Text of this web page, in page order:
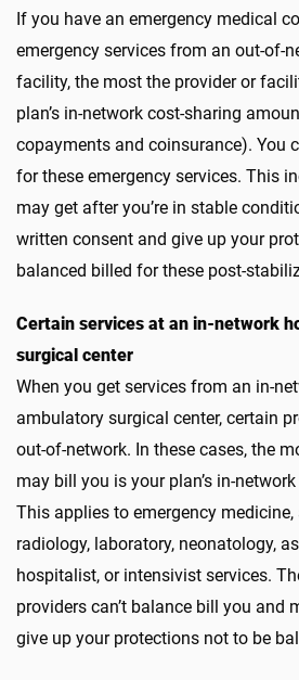
If you have an emergency medical
emergency services from an out-of-
facility, the most the provider or
plan’s in-network cost-sharing
copayments and coinsurance). You
for these emergency services. This
may get after you’re in stable
written consent and give up your
balanced billed for these post-
Certain services at an in-network
surgical center
When you get services from an in-
ambulatory surgical center, certain
out-of-network. In these cases, the
may bill you is your plan’s in-
This applies to emergency
radiology, laboratory, neonatology,
hospitalist, or intensivist services.
providers can’t balance bill you and
give up your protections not to be